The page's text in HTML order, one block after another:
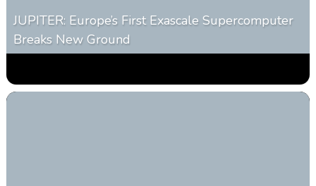
JUPITER: Europe’s First Exascale Supercomputer
Breaks New Ground